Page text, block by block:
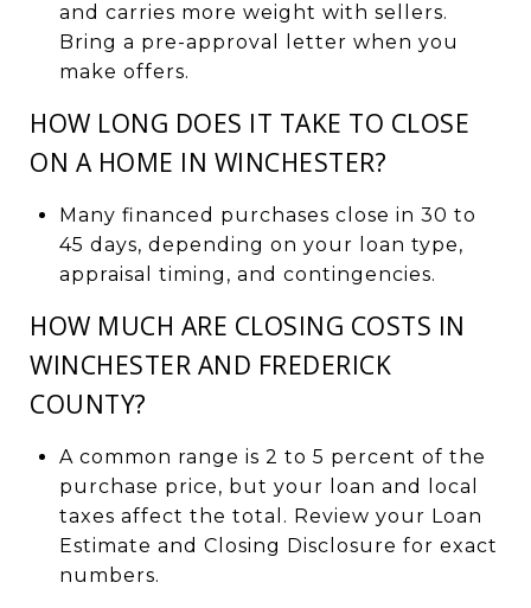
and carries more weight with sellers.
Bring a pre-approval letter when you
make offers.
HOW LONG DOES IT TAKE TO CLOSE
ON A HOME IN WINCHESTER?
Many financed purchases close in 30 to
45 days, depending on your loan type,
appraisal timing, and contingencies.
HOW MUCH ARE CLOSING COSTS IN
WINCHESTER AND FREDERICK
COUNTY?
A common range is 2 to 5 percent of the
purchase price, but your loan and local
taxes affect the total. Review your Loan
Estimate and Closing Disclosure for exact
numbers.